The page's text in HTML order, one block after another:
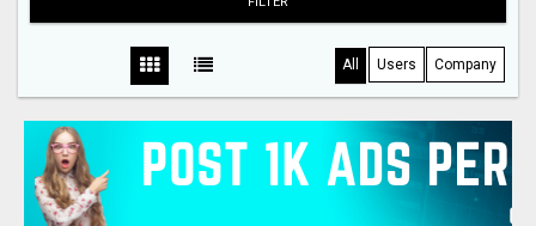
All Users Company